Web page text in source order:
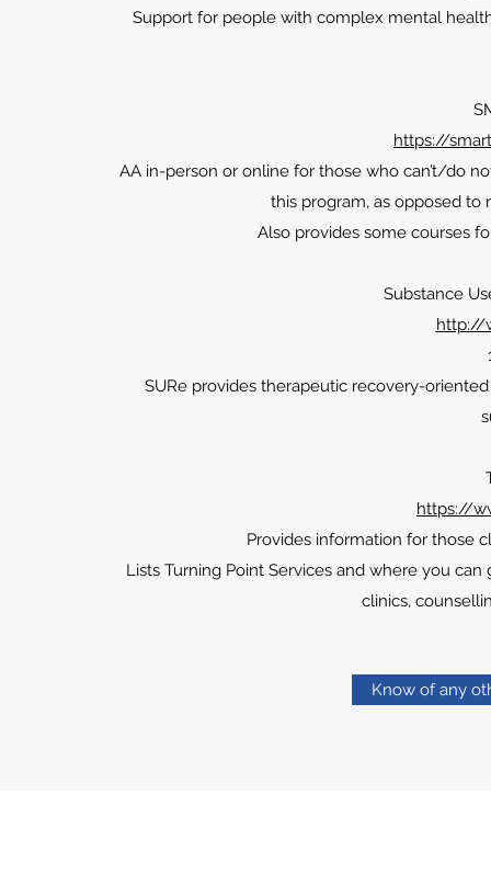
Support for people with complex mental
https://
AA in-person or online for those who can’t/do
this program, as opposed to
Also provides some courses
Substance
http://
SURe provides therapeutic recovery-
https://
Provides information for those
Lists Turning Point Services and where you
clinics,
Know of any